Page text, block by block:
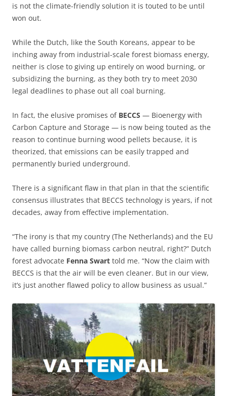
is not the climate-friendly solution it is touted to be until
won out.
While the Dutch, like the South Koreans, appear to be
inching away from industrial-scale forest biomass energy,
neither is close to giving up entirely on wood burning, or
subsidizing the burning, as they both try to meet 2030
legal deadlines to phase out all coal burning.
In fact, the elusive promises of BECCS — Bioenergy with
Carbon Capture and Storage — is now being touted as the
reason to continue burning wood pellets because, it is
theorized, that emissions can be easily trapped and
permanently buried underground.
There is a significant flaw in that plan in that the scientific
consensus illustrates that BECCS technology is years, if not
decades, away from effective implementation.
“The irony is that my country (The Netherlands) and the EU
have called burning biomass carbon neutral, right?” Dutch
forest advocate Fenna Swart told me. “Now the claim with
BECCS is that the air will be even cleaner. But in our view,
it’s just another flawed policy to allow business as usual.”